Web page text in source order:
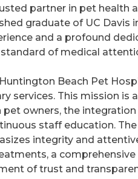
partner in pet health
graduate of UC Davis
and a profound
of medical
Beach Pet
services. This mission
owners, the
staff education.
integrity and
a
of trust and